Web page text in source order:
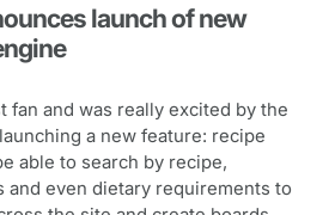
launch of new
fan and was really excited by the
a new feature: recipe
able to search by recipe,
and even dietary requirements to